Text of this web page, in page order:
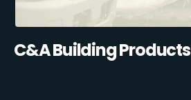
C&A Building Products